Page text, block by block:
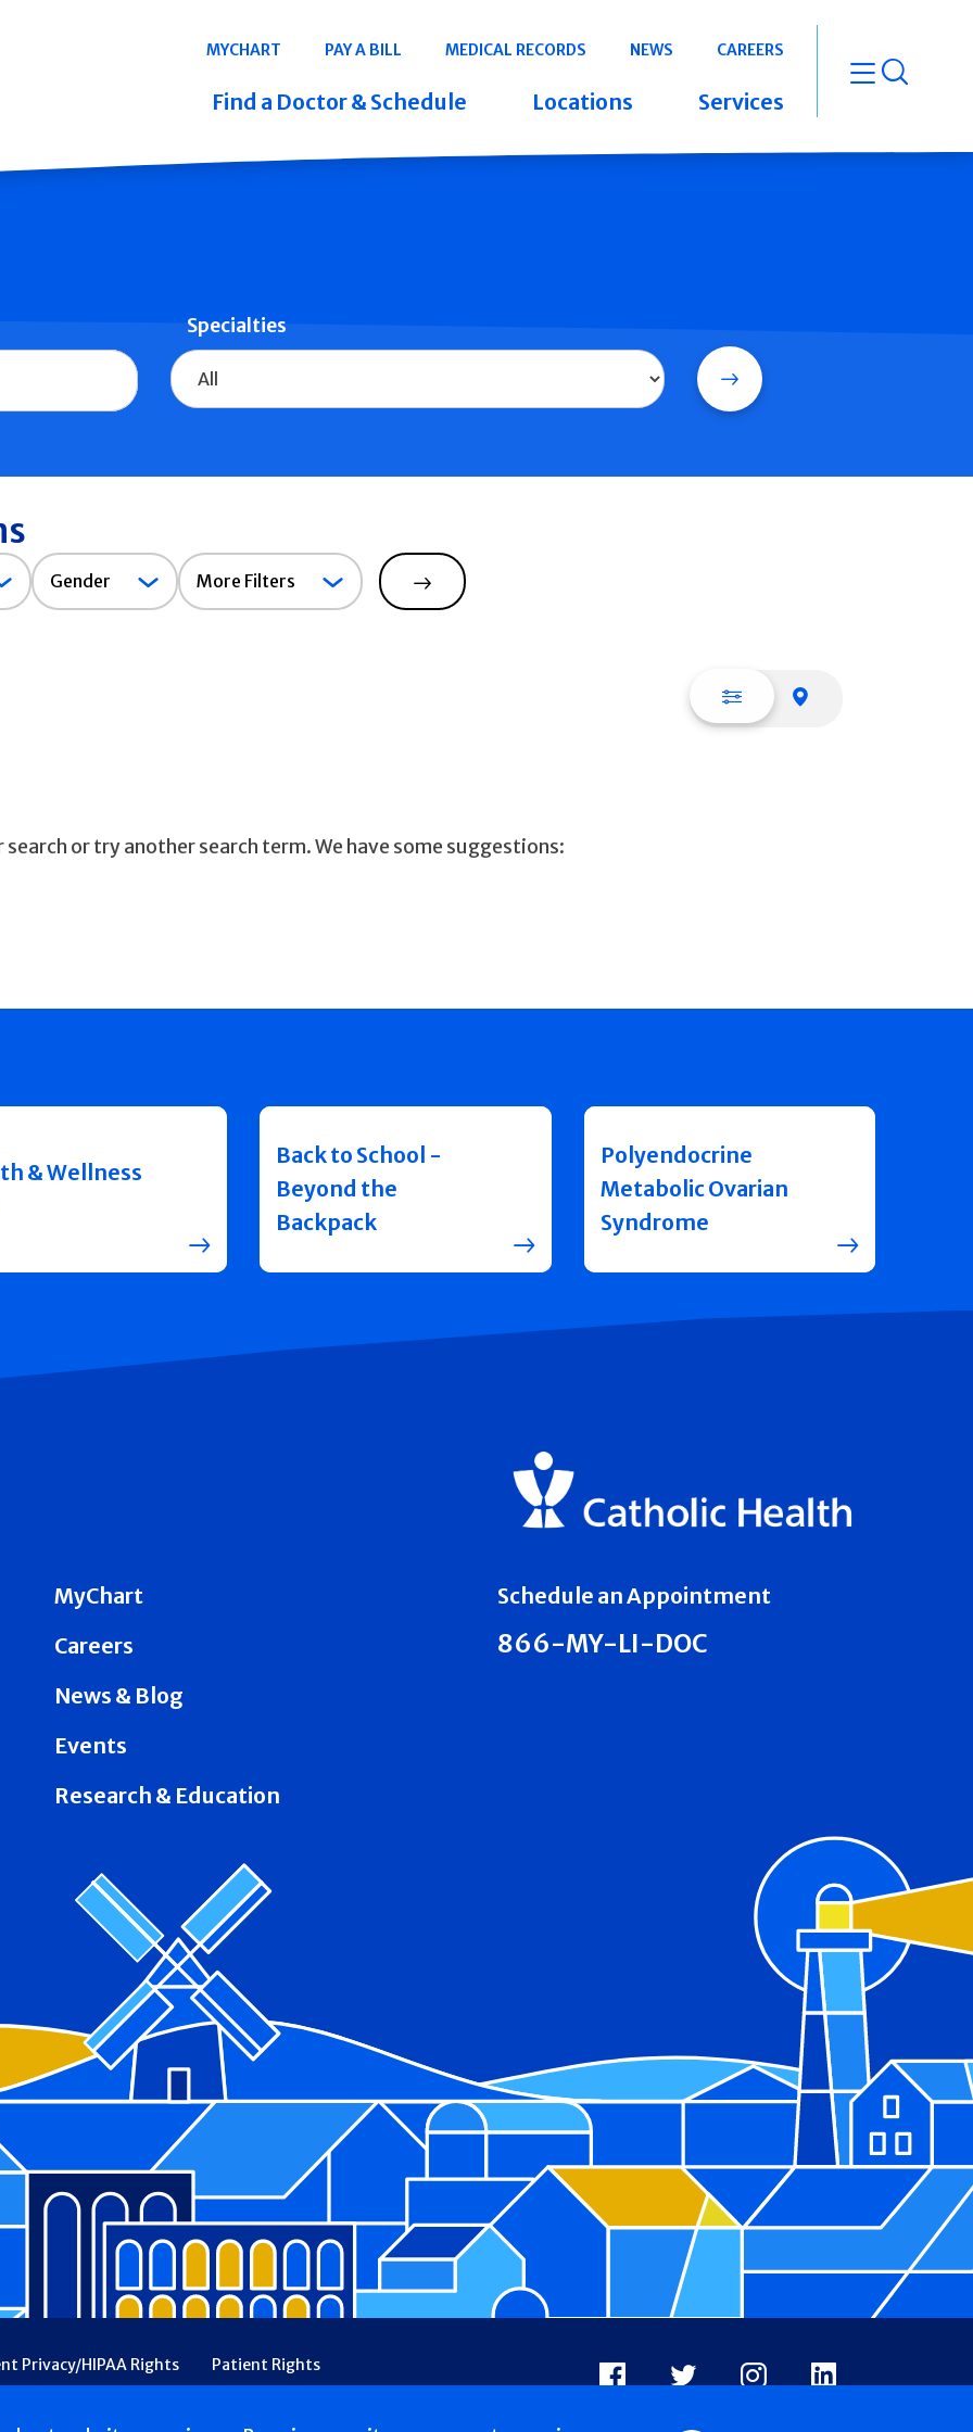
Navigation
MYCHART PAY A BILL MEDICAL RECORDS NEWS CAREERS
Find a Doctor & Schedule Locations Services open
Specialties
Search
Gender
Gender More Filters
Search
List view
or try another search term. We have some suggestions:
& Wellness
Back to School -
Beyond the
Backpack
Polyendocrine
Metabolic Ovarian
Syndrome
MyChart
Careers
News & Blog
Events
Research & Education
Schedule an Appointment
866-MY-LI-DOC
Privacy/HIPAA Rights
Patient Rights
Financial Assistance
Ethical & Religious Directives
Facebook
X InstagramLinkedIn